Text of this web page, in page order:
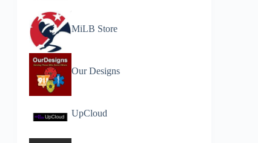
MiLB Store
Our Designs
UpCloud